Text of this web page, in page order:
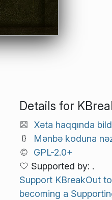
Details for
Xəta haqqında
Mənbə koduna
GPL-2.0+
Supported by: .
Support KBreakOut
becoming a